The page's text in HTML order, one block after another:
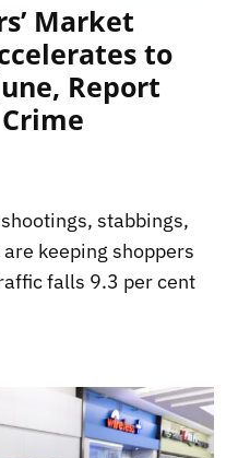
Market
to
Report
stabbings,
keeping shoppers
falls 9.3 per cent